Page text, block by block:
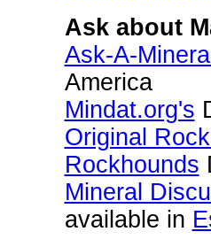
Ask about
Ask-A-
America
Mindat.org's
Original
Rockhounds
Mineral
available in